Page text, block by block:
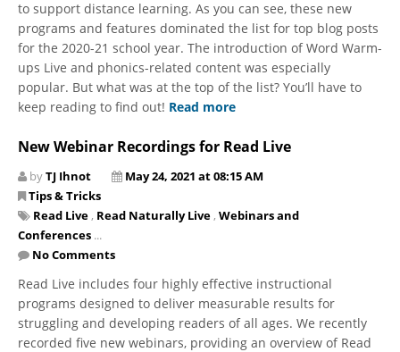
to support distance learning. As you can see, these new
programs and features dominated the list for top blog posts
for the 2020-21 school year. The introduction of Word Warm-
ups Live and phonics-related content was especially
popular. But what was at the top of the list? You’ll have to
keep reading to find out! Read more
New Webinar Recordings for Read Live
byTJ Ihnot
May 24, 2021 at 08:15 AM
Tips & Tricks
Read Live , Read Naturally Live , Webinars and
Conferences ...
No Comments
Read Live includes four highly effective instructional
programs designed to deliver measurable results for
struggling and developing readers of all ages. We recently
recorded five new webinars, providing an overview of Read